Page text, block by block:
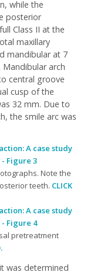
while the
posterior
Class II at the
maxillary
mandibular at 7
arch
central groove
cusp of the
32 mm. Due to
the smile arc was
Note the
teeth. CLICK
pretreatment
was determined